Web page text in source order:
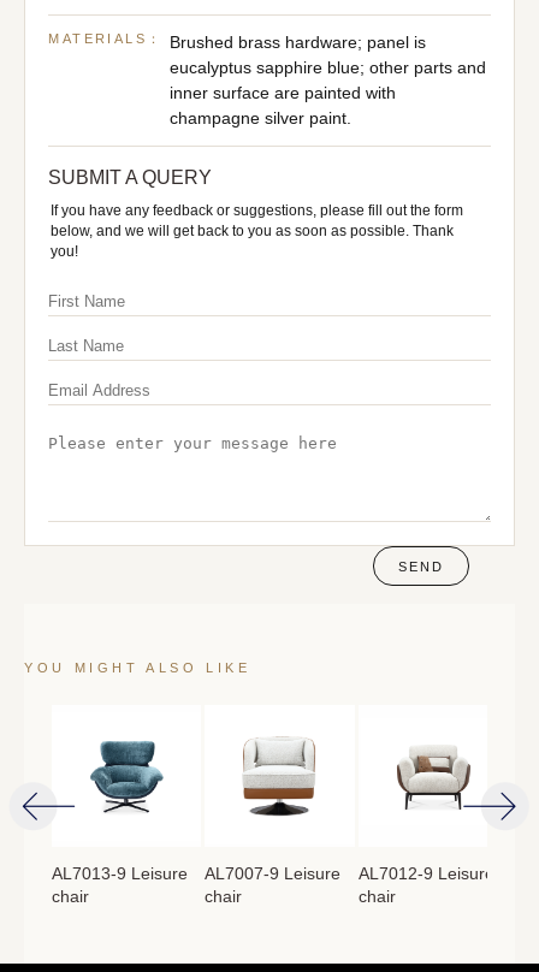
MATERIALS：
Brushed brass hardware; panel is
eucalyptus sapphire blue; other parts and
inner surface are painted with
champagne silver paint.
SUBMIT A QUERY
If you have any feedback or suggestions, please fill out the form
below, and we will get back to you as soon as possible. Thank
you!
SEND
YOU MIGHT ALSO LIKE
AL7013-9 Leisure
chair
AL7007-9 Leisure
chair
AL7012-9 Leisure
chair